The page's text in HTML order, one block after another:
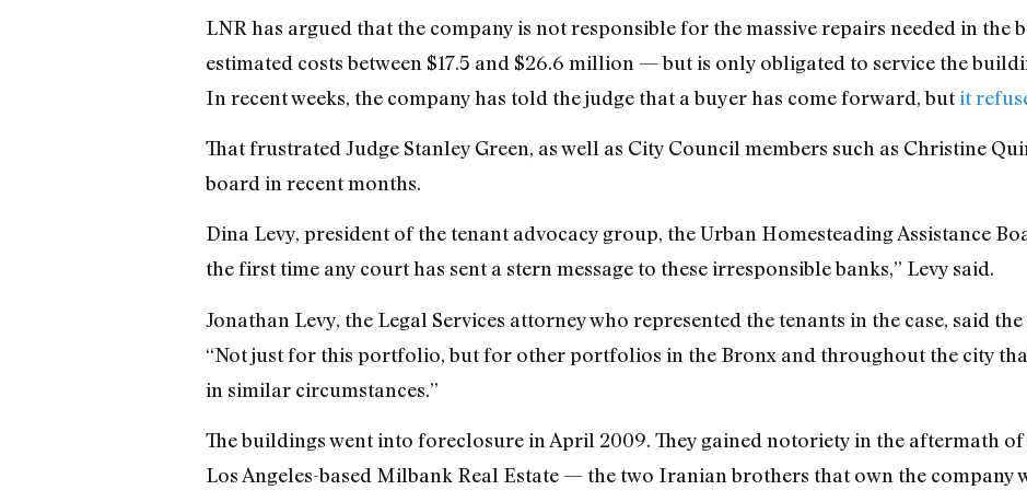
LNR has argued that the company is not responsible for the massive repairs needed in
estimated costs between $17.5 and $26.6 million — but is only obligated to service the
In recent weeks, the company has told the judge that a buyer has come forward, butit
That frustrated Judge Stanley Green, as well as City Council members such as Christine
board in recent months.
Dina Levy, president of the tenant advocacy group, the Urban Homesteading Assistance
the first time any court has sent a stern message to these irresponsible banks,” Levy said.
Jonathan Levy, the Legal Services attorney who represented the tenants in the case, said the
“Not just for this portfolio, but for other portfolios in the Bronx and throughout the city
in similar circumstances.”
The buildings went into foreclosure in April 2009. They gained notoriety in the aftermath of
Los Angeles-based Milbank Real Estate — the two Iranian brothers that own the company